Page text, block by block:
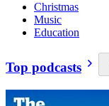
Christmas
Music
Education
Top podcasts